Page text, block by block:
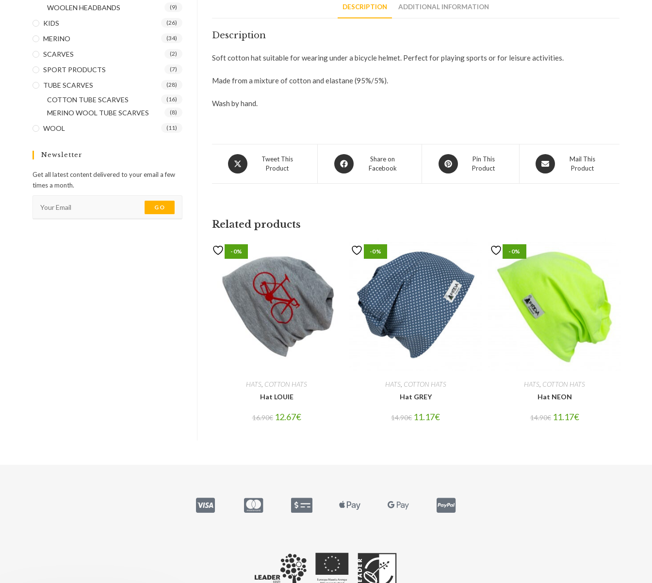
DESCRIPTION ADDITIONAL INFORMATION
Description
Soft cotton hat suitable for wearing under a bicycle helmet. Perfect for playing sports or for leisure activities.
Made from a mixture of cotton and elastane (95%/5%).
Wash by hand.
Tweet This
Product
Share on
Facebook
Pin This
Product
Mail This
Product
Related products
-0%
HATS COTTON HATS
Hat LOUIE
16.90€ 12.67€
-0%
HATS COTTON HATS
Hat GREY
14.90€ 11.17€
-0%
HATS COTTON HATS
Hat NEON
14.90€ 11.17€
WOOLEN HEADBANDS (9)
KIDS (26)
MERINO (34)
SCARVES (2)
SPORT PRODUCTS (7)
TUBE SCARVES (28)
COTTON TUBE SCARVES (16)
MERINO WOOL TUBE SCARVES (8)
WOOL (11)
Newsletter
Get all latest content delivered to your email a few
times a month.
GO